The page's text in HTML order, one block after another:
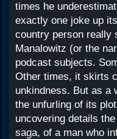
times he
exactly one joke up
country person
Manalowitz (or the
podcast subjects.
Other times, it skirts
unkindness. But as a
the unfurling of its
uncovering details
saga, of a man who